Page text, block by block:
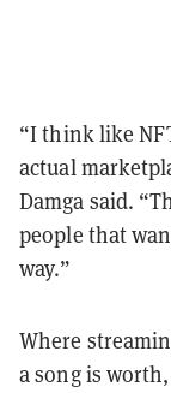
“I think like
actual
Damga said.
people that
way.”
Where
a song is